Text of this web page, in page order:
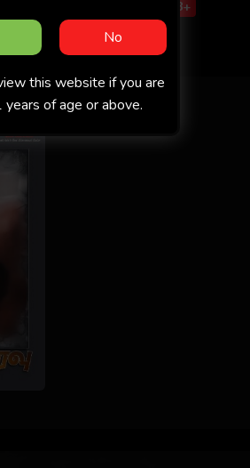
18+
- IBAMovies App
No
this website if you are
of age or above.